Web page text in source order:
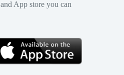
App store you can